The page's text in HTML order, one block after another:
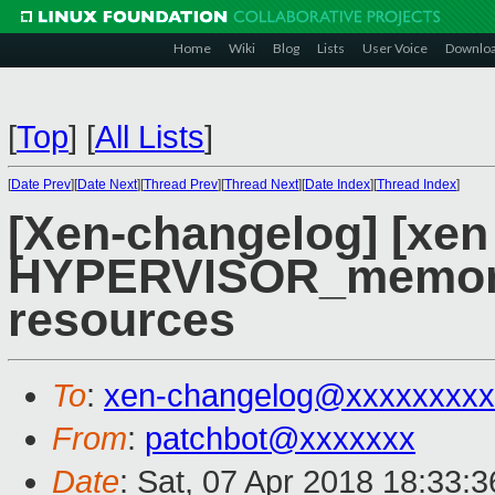
Home Wiki Blog Lists User Voice
[Top] [All Lists]
[Date Prev][Date Next][Thread Prev][Thread Next][Date Index][Thread Index]
[Xen-changelog]
resources
To: xen-
From: patchbot@xxxxxxx
Date: Sat, 07 Apr 2018